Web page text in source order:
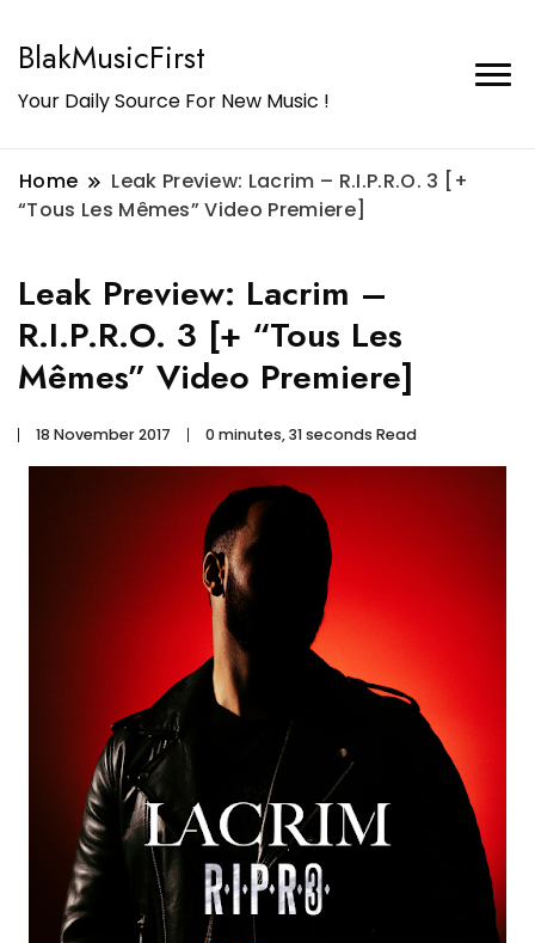
BlakMusicFirst
Your Daily Source For New Music !
Home
Leak Preview: Lacrim – R.I.P.R.O. 3 [+
“Tous Les Mêmes” Video Premiere]
Leak Preview: Lacrim –
R.I.P.R.O. 3 [+ “Tous Les
Mêmes” Video Premiere]
18 November 2017 0 minutes, 31 seconds Read